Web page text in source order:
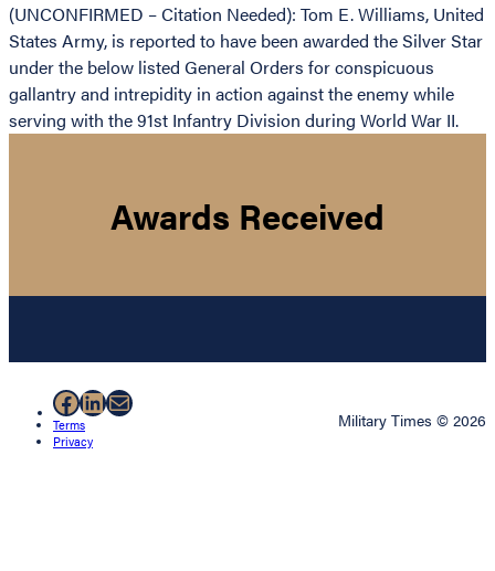
(UNCONFIRMED – Citation Needed): Tom E. Williams, United
States Army, is reported to have been awarded the Silver Star
under the below listed General Orders for conspicuous
gallantry and intrepidity in action against the enemy while
serving with the 91st Infantry Division during World War II.
Awards Received
Facebook
LinkedIn
Mail
Terms
Privacy
Military Times © 2026